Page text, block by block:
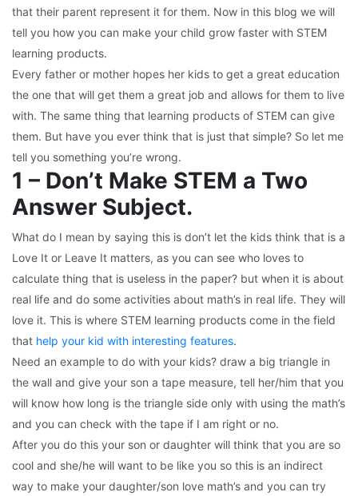
that their parent represent it for them. Now in this blog we will
tell you how you can make your child grow faster with STEM
learning products.
Every father or mother hopes her kids to get a great education
the one that will get them a great job and allows for them to live
with. The same thing that learning products of STEM can give
them. But have you ever think that is just that simple? So let me
tell you something you’re wrong.
1 – Don’t Make STEM a Two
Answer Subject.
What do I mean by saying this is don’t let the kids think that is a
Love It or Leave It matters, as you can see who loves to
calculate thing that is useless in the paper? but when it is about
real life and do some activities about math’s in real life. They will
love it. This is where STEM learning products come in the field
that help your kid with interesting features.
Need an example to do with your kids? draw a big triangle in
the wall and give your son a tape measure, tell her/him that you
will know how long is the triangle side only with using the math’s
and you can check with the tape if I am right or no.
After you do this your son or daughter will think that you are so
cool and she/he will want to be like you so this is an indirect
way to make your daughter/son love math’s and you can try